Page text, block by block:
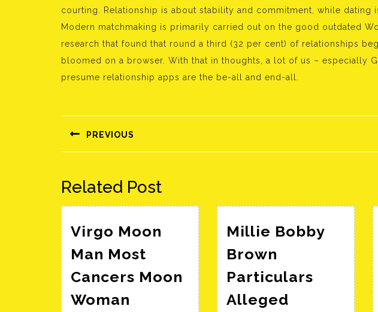
courting. Relationship is about stability and commitment, while dating
Modern matchmaking is primarily carried out on the good outdated
research that found that round a third (32 per cent) of relationships
bloomed on a browser. With that in thoughts, a lot of us – especially
presume relationship apps are the be-all and end-all.
navigáció
PREVIOUS
Előző Következő
Related Post
Virgo Moon
Man Most
Cancers Moon
Woman
Millie Bobby
Brown
Particulars
Alleged